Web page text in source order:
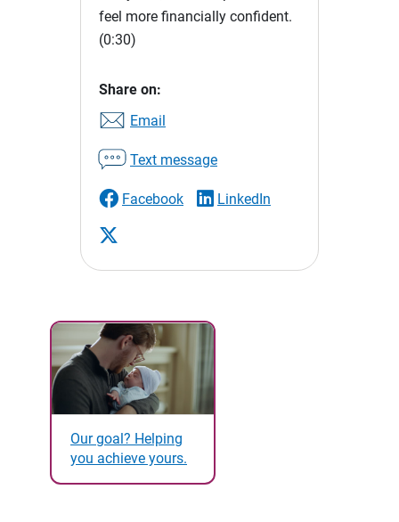
feel more financially confident.
(0:30)
Share on:
Email
Text message
Facebook LinkedIn
Our goal? Helping
you achieve yours.